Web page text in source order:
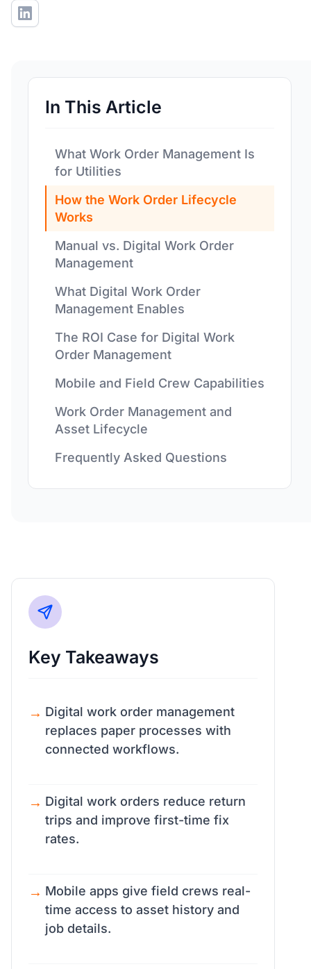
In This Article
What Work Order Management Is
for Utilities
How the Work Order Lifecycle
Works
Manual vs. Digital Work Order
Management
What Digital Work Order
Management Enables
The ROI Case for Digital Work
Order Management
Mobile and Field Crew Capabilities
Work Order Management and
Asset Lifecycle
Frequently Asked Questions
Key Takeaways
Digital work order management
replaces paper processes with
connected workflows.
Digital work orders reduce return
trips and improve first-time fix
rates.
Mobile apps give field crews real-
time access to asset history and
job details.